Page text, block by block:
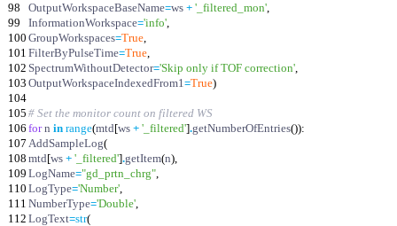
98
OutputWorkspaceBaseName=ws + ' _filtered_mon',
99
InformationWorkspace='info',
100 GroupWorkspaces=True,
101 FilterByPulseTime=True,
102 SpectrumWithoutDetector='Skip only if TOF correction',
103 OutputWorkspaceIndexedFrom1=True)
104
105 # Set the monitor count on filtered WS
106 for n in range(mtd[ws + ' _filtered'].getNumberOfEntries()):
107 AddSampleLog(
108 mtd[ws + ' _filtered'].getItem(n),
109 LogName="gd_prtn_chrg",
110 LogType='Number',
111 NumberType='Double',
112 LogText=str(